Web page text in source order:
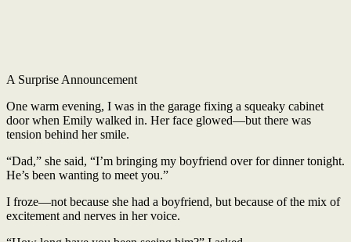
A Surprise Announcement
One warm evening, I was in the garage fixing a squeaky cabinet
door when Emily walked in. Her face glowed—but there was
tension behind her smile.
“Dad,” she said, “I’m bringing my boyfriend over for dinner tonight.
He’s been wanting to meet you.”
I froze—not because she had a boyfriend, but because of the mix of
excitement and nerves in her voice.